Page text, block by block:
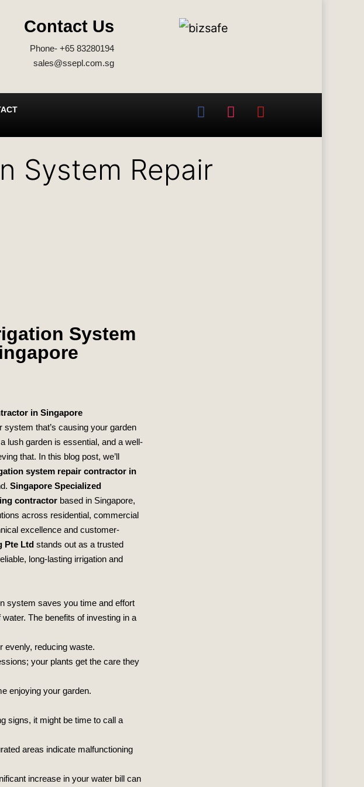
Contact Us
Phone- +65 83280194
sales@ssepl.com.sg
System Repair
System
in Singapore
that’s causing your garden
lush garden is essential, and a well-
that. In this blog post, we’ll
system repair contractor in
Singapore Specialized
contractor based in Singapore,
across residential, commercial
excellence and customer-
Pte Ltd stands out as a trusted
long-lasting irrigation and
system saves you time and effort
The benefits of investing in a
evenly, reducing waste.
your plants get the care they
enjoying your garden.
signs, it might be time to call a
areas indicate malfunctioning
increase in your water bill can